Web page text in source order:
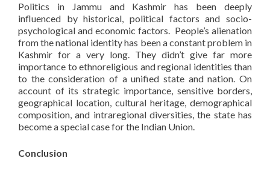
Politics in Jammu and Kashmir has been deeply
influenced by historical, political factors and socio-
psychological and economic factors. People’s alienation
from the national identity has been a constant problem in
Kashmir for a very long. They didn’t give far more
importance to ethnoreligious and regional identities than
to the consideration of a unified state and nation. On
account of its strategic importance, sensitive borders,
geographical location, cultural heritage, demographical
composition, and intraregional diversities, the state has
become a special case for the Indian Union.
Conclusion